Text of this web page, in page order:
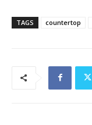
TAGS countertop